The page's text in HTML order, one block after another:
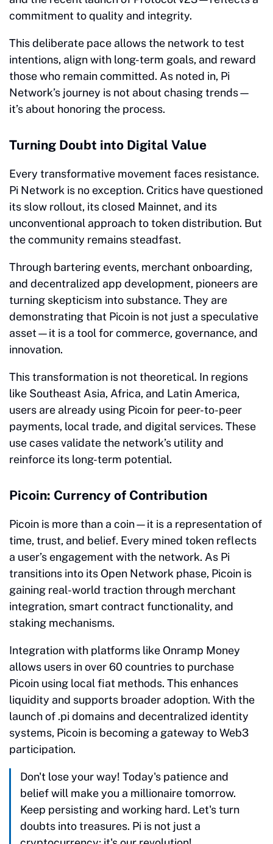
commitment to quality and integrity.
This deliberate pace allows the network to test
intentions, align with long-term goals, and reward
those who remain committed. As noted in, Pi
Network’s journey is not about chasing trends—
it’s about honoring the process.
Turning Doubt into Digital Value
Every transformative movement faces resistance.
Pi Network is no exception. Critics have questioned
its slow rollout, its closed Mainnet, and its
unconventional approach to token distribution. But
the community remains steadfast.
Through bartering events, merchant onboarding,
and decentralized app development, pioneers are
turning skepticism into substance. They are
demonstrating that Picoin is not just a speculative
asset—it is a tool for commerce, governance, and
innovation.
This transformation is not theoretical. In regions
like Southeast Asia, Africa, and Latin America,
users are already using Picoin for peer-to-peer
payments, local trade, and digital services. These
use cases validate the network’s utility and
reinforce its long-term potential.
Picoin: Currency of Contribution
Picoin is more than a coin—it is a representation of
time, trust, and belief. Every mined token reflects
a user’s engagement with the network. As Pi
transitions into its Open Network phase, Picoin is
gaining real-world traction through merchant
integration, smart contract functionality, and
staking mechanisms.
Integration with platforms like Onramp Money
allows users in over 60 countries to purchase
Picoin using local fiat methods. This enhances
liquidity and supports broader adoption. With the
launch of .pi domains and decentralized identity
systems, Picoin is becoming a gateway to Web3
participation.
Don't lose your way! Today's patience and
belief will make you a millionaire tomorrow.
Keep persisting and working hard. Let's turn
doubts into treasures. Pi is not just a